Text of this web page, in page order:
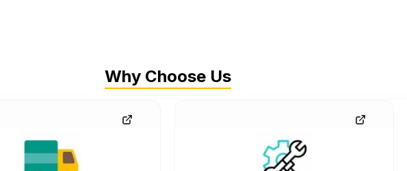
Why Choose Us